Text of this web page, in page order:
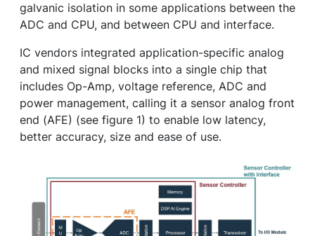
galvanic isolation in some applications between the
ADC and CPU, and between CPU and interface.
IC vendors integrated application-specific analog
and mixed signal blocks into a single chip that
includes Op-Amp, voltage reference, ADC and
power management, calling it a sensor analog front
end (AFE) (see figure 1) to enable low latency,
better accuracy, size and ease of use.